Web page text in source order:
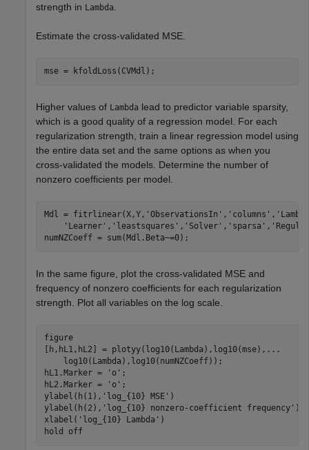
strength in Lambda
Estimate the cross-validated MSE.
mse = kfoldLoss(CVMdl);
Higher values of Lambda lead to predictor variable sparsity,
which is a good quality of a regression model. For each
regularization strength, train a linear regression model using
the entire data set and the same options as when you
cross-validated the models. Determine the number of
nonzero coefficients per model.
Mdl = fitrlinear(X,Y, 'ObservationsIn' , 'columns' ,
'Learner' , 'leastsquares' , 'Solver' , 'sparsa' ,
numNZCoeff = sum(Mdl.Beta~=0);
In the same figure, plot the cross-validated MSE and
frequency of nonzero coefficients for each regularization
strength. Plot all variables on the log scale.
figure
[h,hL1,hL2] = plotyy(log10(Lambda),log10(mse), ...
    log10(Lambda),log10(numNZCoeff));
hL1.Marker =
'o' ;
hL2.Marker =
'o' ;
ylabel(h(1), 'log_{10} MSE' )
ylabel(h(2), 'log_{10} nonzero-coefficient frequency' )
xlabel( 'log_{10} Lambda' )
hold
off